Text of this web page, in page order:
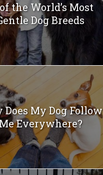
the World’s Most
Dog Breeds
Does My Dog Follow
Me Everywhere?